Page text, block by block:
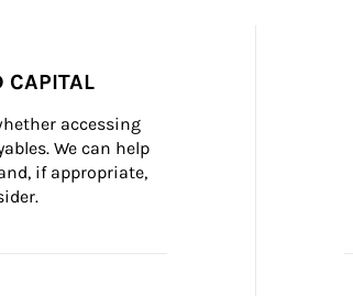
CAPITAL
accessing
We can help
if appropriate,